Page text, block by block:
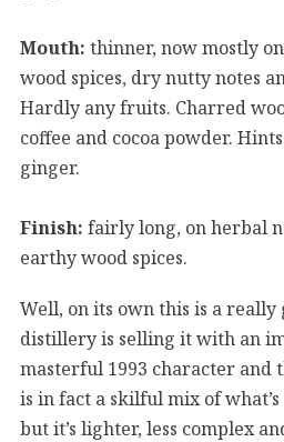
Mouth: thinner, now mostly on
wood spices, dry nutty notes
Hardly any fruits. Charred
coffee and cocoa powder.
ginger.
Finish: fairly long, on herbal
earthy wood spices.
Well, on its own this is a really
distillery is selling it with an
masterful 1993 character and
is in fact a skilful mix of
but it’s lighter, less complex